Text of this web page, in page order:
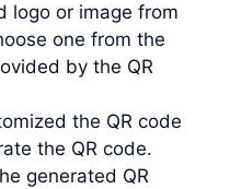
logo or image from
one from the
by the QR
the QR code
the QR code.
generated QR